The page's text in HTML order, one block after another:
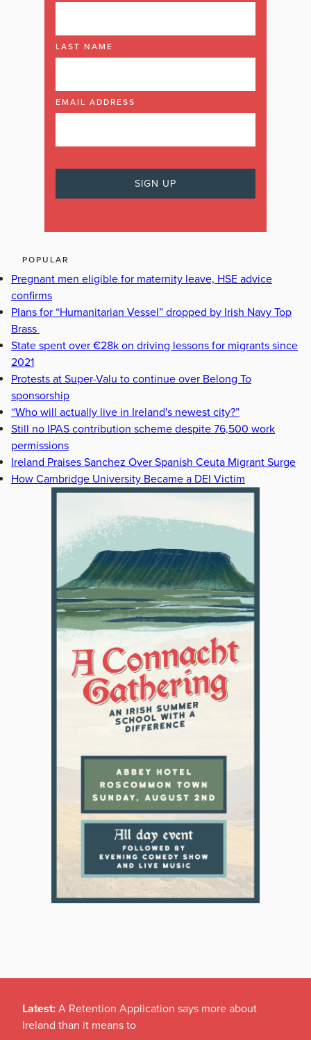
LAST NAME
EMAIL ADDRESS
POPULAR
Pregnant men eligible for maternity leave, HSE advice
confirms
Plans for “Humanitarian Vessel” dropped by Irish Navy Top
Brass
State spent over €28k on driving lessons for migrants since
2021
Protests at Super-Valu to continue over Belong To
sponsorship
“Who will actually live in Ireland's newest city?”
Still no IPAS contribution scheme despite 76,500 work
permissions
Ireland Praises Sanchez Over Spanish Ceuta Migrant Surge
How Cambridge University Became a DEI Victim
Latest: A Retention Application says more about
Ireland than it means to